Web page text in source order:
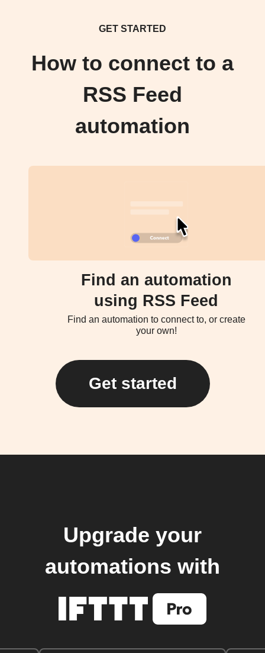
GET STARTED
How to connect to a
RSS Feed
automation
Find an automation
using RSS Feed
Find an automation to connect to, or create
your own!
Get started
Upgrade your
automations with